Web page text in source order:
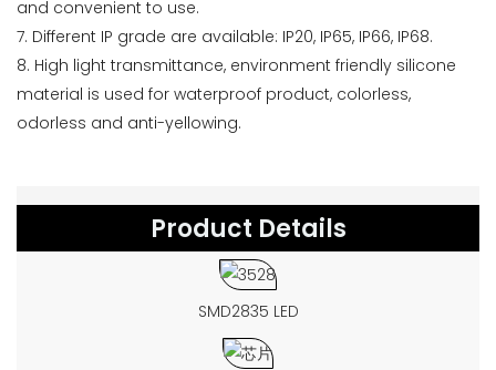
and convenient to use.
7. Different IP grade are available: IP20, IP65, IP66, IP68.
8. High light transmittance, environment friendly silicone
material is used for waterproof product, colorless,
odorless and anti-yellowing.
Product Details
SMD2835 LED